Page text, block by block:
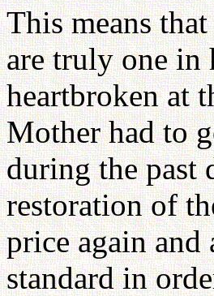
This means
are truly one in
heartbroken at
Mother had to
during the past
restoration of
price again
standard in